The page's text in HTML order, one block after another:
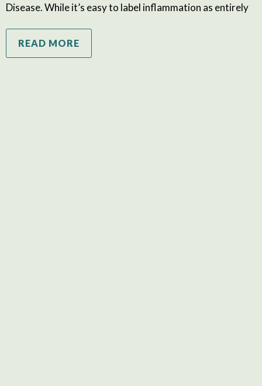
Disease. While it’s easy to label inflammation as entirely
READ MORE